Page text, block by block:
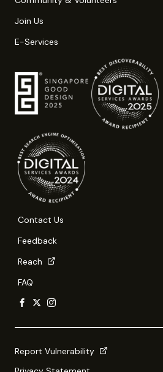
Join Us
E-Services
Contact Us
Feedback
Reach
FAQ
Report Vulnerability